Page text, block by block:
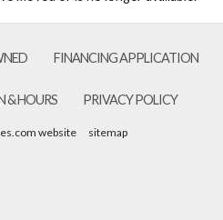
FINANCING APPLICATION
& HOURS PRIVACY POLICY
website sitemap